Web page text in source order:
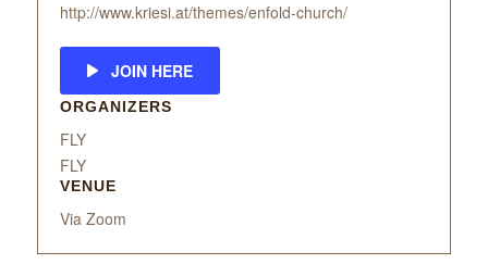
http://www.kriesi.at/themes/enfold-church/
JOIN HERE
ORGANIZERS
FLY
FLY
VENUE
Via Zoom